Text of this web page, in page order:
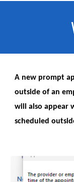
A new prompt
outside of an
will also appear
scheduled